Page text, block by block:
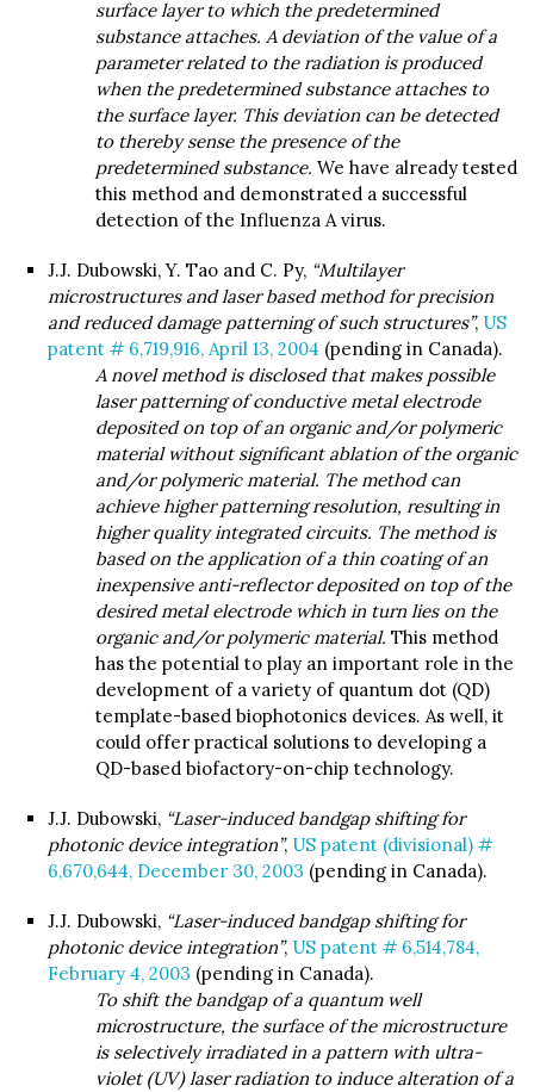
surface layer to which the predetermined
substance attaches. A deviation of the value of a
parameter related to the radiation is produced
when the predetermined substance attaches to
the surface layer. This deviation can be detected
to thereby sense the presence of the
predetermined substance. We have already tested
this method and demonstrated a successful
detection of the Influenza A virus.
J.J. Dubowski, Y. Tao and C. Py, “Multilayer
microstructures and laser based method for precision
and reduced damage patterning of such structures”, US
patent # 6,719,916, April 13, 2004 (pending in Canada).
A novel method is disclosed that makes possible
laser patterning of conductive metal electrode
deposited on top of an organic and/or polymeric
material without significant ablation of the organic
and/or polymeric material. The method can
achieve higher patterning resolution, resulting in
higher quality integrated circuits. The method is
based on the application of a thin coating of an
inexpensive anti-reflector deposited on top of the
desired metal electrode which in turn lies on the
organic and/or polymeric material. This method
has the potential to play an important role in the
development of a variety of quantum dot (QD)
template-based biophotonics devices. As well, it
could offer practical solutions to developing a
QD-based biofactory-on-chip technology.
J.J. Dubowski, “Laser-induced bandgap shifting for
photonic device integration”, US patent (divisional) #
6,670,644, December 30, 2003 (pending in Canada).
J.J. Dubowski, “Laser-induced bandgap shifting for
photonic device integration”, US patent # 6,514,784,
February 4, 2003 (pending in Canada).
To shift the bandgap of a quantum well
microstructure, the surface of the microstructure
is selectively irradiated in a pattern with ultra-
violet (UV) laser radiation to induce alteration of a